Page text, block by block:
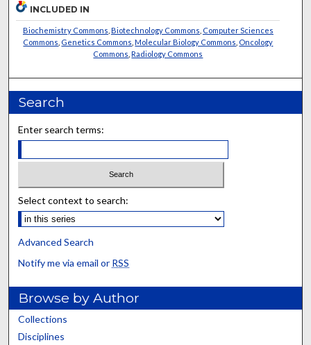
INCLUDED IN
Biochemistry Commons Biotechnology Commons Computer Sciences
Commons Genetics Commons ,Molecular Biology Commons Oncology
Commons ,Radiology Commons
Search
Enter search terms:
Select context to search:
Advanced Search
Notify me via email or RSS
Browse by Author
Collections
Disciplines